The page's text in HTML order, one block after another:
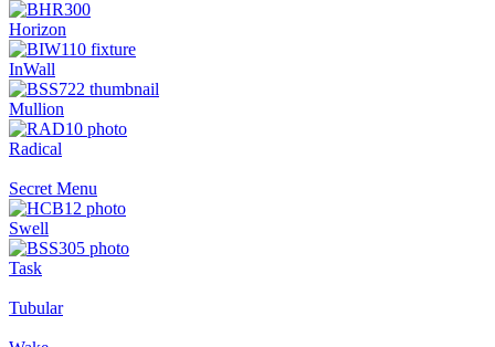
Horizon
InWall
Mullion
Radical
Secret Menu
Swell
Task
Tubular